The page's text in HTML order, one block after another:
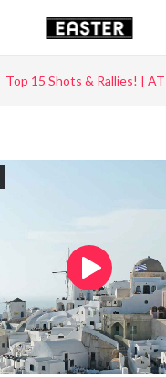
Top 15 Shots & Rallies! |